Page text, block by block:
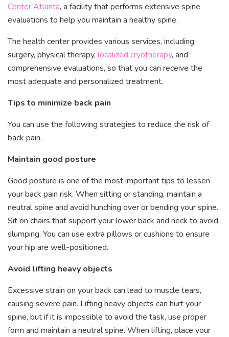
Center Atlanta, a facility that performs extensive spine
evaluations to help you maintain a healthy spine.
The health center provides various services, including
surgery, physical therapy, localized cryotherapy, and
comprehensive evaluations, so that you can receive the
most adequate and personalized treatment.
Tips to minimize back pain
You can use the following strategies to reduce the risk of
back pain.
Maintain good posture
Good posture is one of the most important tips to lessen
your back pain risk. When sitting or standing, maintain a
neutral spine and avoid hunching over or bending your spine.
Sit on chairs that support your lower back and neck to avoid
slumping. You can use extra pillows or cushions to ensure
your hip are well-positioned.
Avoid lifting heavy objects
Excessive strain on your back can lead to muscle tears,
causing severe pain. Lifting heavy objects can hurt your
spine, but if it is impossible to avoid the task, use proper
form and maintain a neutral spine. When lifting, place your